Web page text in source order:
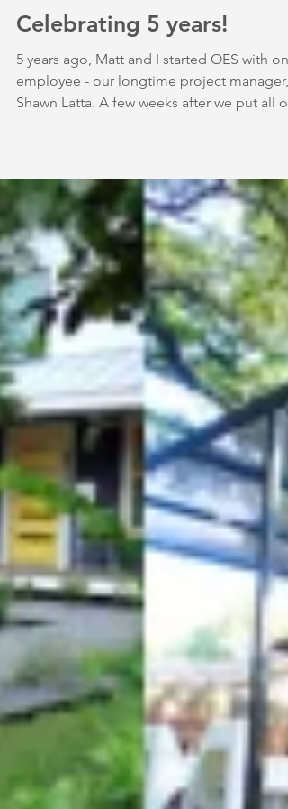
December 2016: We're
Celebrating 5 years!
5 years ago, Matt and I started OES with one
Shawn Latta. A few weeks after we put all of
our...